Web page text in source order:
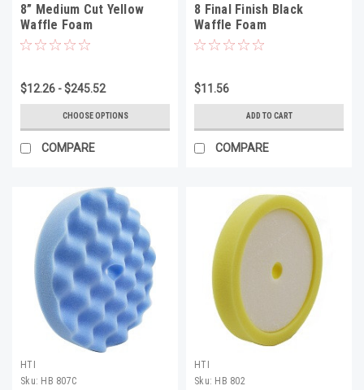
8” Medium Cut Yellow
Waffle Foam
$12.26 - $245.52
CHOOSE OPTIONS
COMPARE
8 Final Finish Black
Waffle Foam
$11.56
ADD TO CART
COMPARE
HTI
Sku: HB 807C
HTI
Sku: HB 802